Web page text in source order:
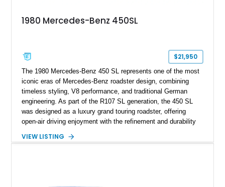
1980 Mercedes-Benz 450SL
$21,950
The 1980 Mercedes-Benz 450 SL represents one of the most
iconic eras of Mercedes-Benz roadster design, combining
timeless styling, V8 performance, and traditional German
engineering. As part of the R107 SL generation, the 450 SL
was designed as a luxury grand touring roadster, offering
open-air driving enjoyment with the refinement and durability
120,140 miles, this example is finished in the elegant
VIEW LISTING